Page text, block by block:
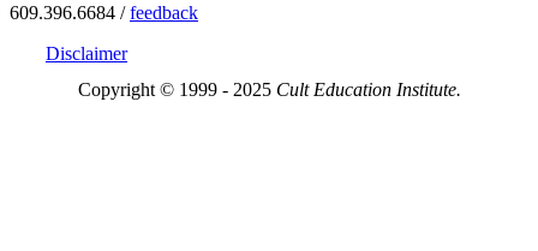
609.396.6684 /feedback
Disclaimer
Copyright © 1999 - 2025 Cult Education Institute.